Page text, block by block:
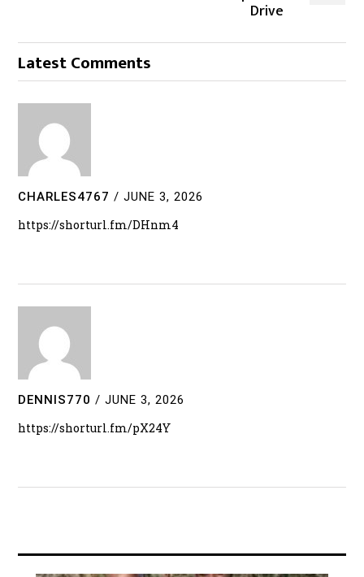
Drive
Latest Comments
CHARLES4767 / JUNE 3, 2026
https://shorturl.fm/DHnm4
DENNIS770 / JUNE 3, 2026
https://shorturl.fm/pX24Y